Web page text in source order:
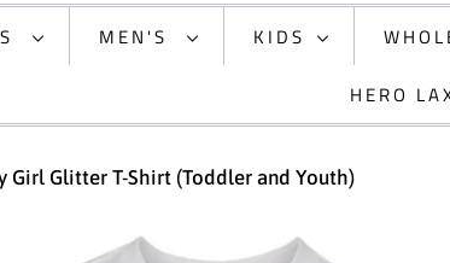
MEN'S KIDS
HERO
Girl Glitter T-Shirt (Toddler and Youth)